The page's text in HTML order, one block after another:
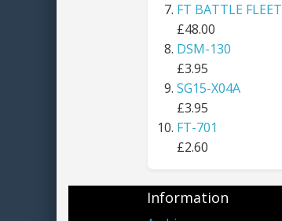
FT BATTLE FLEET
£48.00
DSM-130
£3.95
SG15-X04A
£3.95
FT-701
£2.60
Information